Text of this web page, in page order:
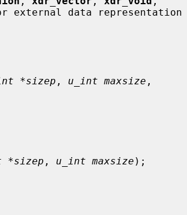
data representation
*sizep , u_int maxsize ,
*sizep , u_int maxsize );